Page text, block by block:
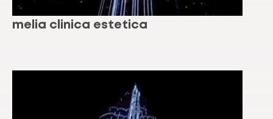
melia clinica estetica